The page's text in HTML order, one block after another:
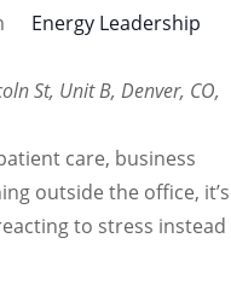
Energy Leadership
St, Unit B, Denver, CO,
care, business
outside the office, it’s
to stress instead